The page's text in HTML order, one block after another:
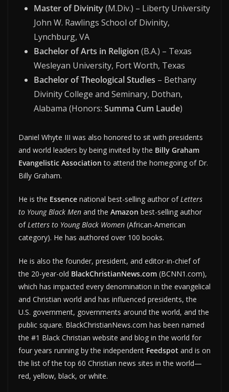
Master of Divinity(M.Div.) – Liberty University
John W. Rawlings School of Divinity,
Lynchburg, VA
Bachelor of Arts in Religion (B.A.) – Texas
Wesleyan University, Fort Worth, Texas
Bachelor of Theological Studies – Bethany
Divinity College and Seminary, Dothan,
Alabama (Honors: Summa Cum Laude)
Daniel Whyte III was also honored to sit with presidents
and world leaders by being invited by the Billy Graham
Evangelistic Association to attend the homegoing of Dr.
Billy Graham.
He is the Essence national best-selling author of Letters
to Young Black Men and the Amazon best-selling author
of Letters to Young Black Women (African-American
category). He has authored over 100 books.
He is also the founder, president, and editor-in-chief of
the 20-year-old BlackChristianNews.com (BCNN1.com),
which has impacted every denomination in the evangelical
and Christian world and has influenced presidents, the
U.S. government, governments around the world, and the
public square. BlackChristianNews.com has been named
the #1 Black Christian website and blog in the world for
four years running by the independent Feedspot and is on
the list of the top 60 Christian news sites in the world—
red, yellow, black, or white.